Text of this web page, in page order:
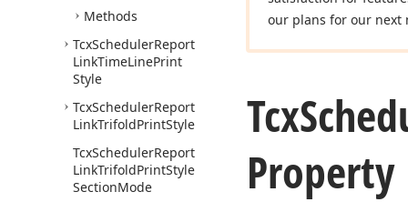
Methods
TcxSchedulerReport
LinkTimeLinePrint
Style
TcxSchedulerReport
LinkTrifoldPrintStyle
TcxSchedulerReport
LinkTrifoldPrintStyle
SectionMode
our plans for our next
Tcx
Property